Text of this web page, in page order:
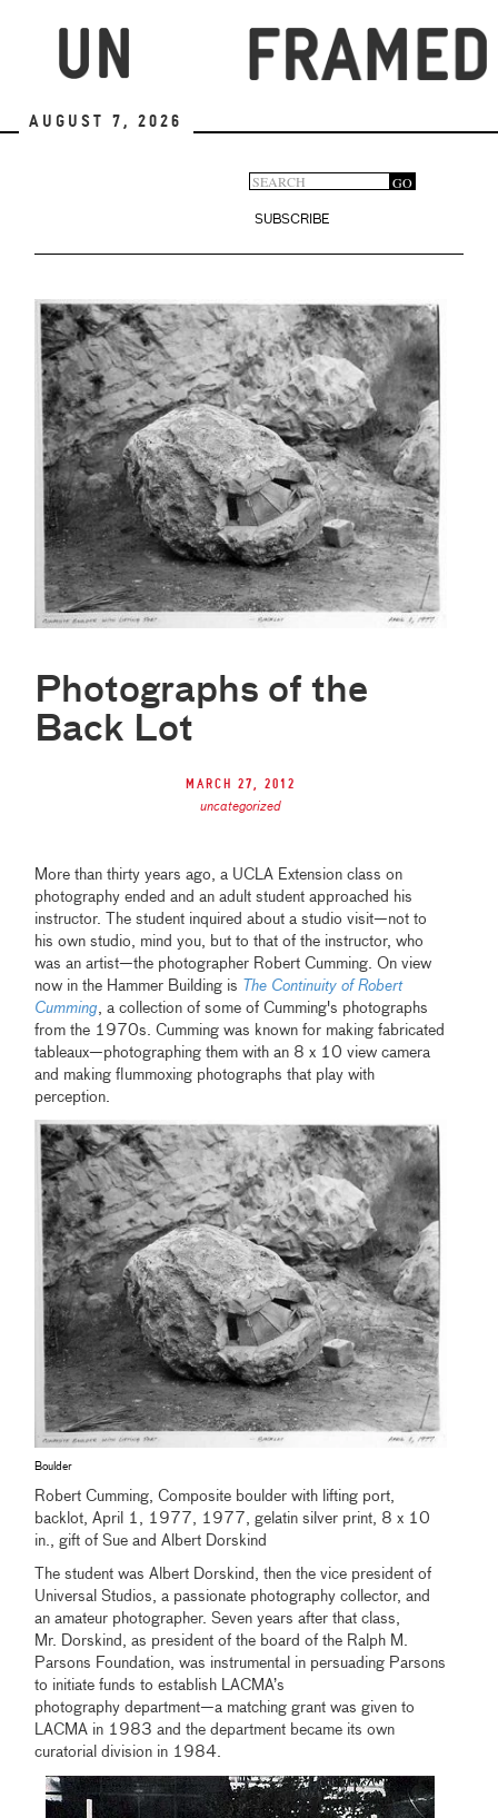
August 7, 2026
Search
form
GO
SUBSCRIBE
Photographs of the
Back Lot
March 27, 2012
uncategorized
More than thirty years ago, a UCLA Extension class on
photography ended and an adult student approached his
instructor. The student inquired about a studio visit—not to
his own studio, mind you, but to that of the instructor, who
was an artist—the photographer Robert Cumming. On view
now in the Hammer Building is The Continuity of Robert
Cumming , a collection of some of Cumming's photographs
from the 1970s. Cumming was known for making fabricated
tableaux—photographing them with an 8 x 10 view camera
and making flummoxing photographs that play with
perception.
Boulder
Robert Cumming, Composite boulder with lifting port,
backlot, April 1, 1977, 1977, gelatin silver print, 8 x 10
in., gift of Sue and Albert Dorskind
The student was Albert Dorskind, then the vice president of
Universal Studios, a passionate photography collector, and
an amateur photographer. Seven years after that class,
Mr. Dorskind, as president of the board of the Ralph M.
Parsons Foundation, was instrumental in persuading Parsons
to initiate funds to establish LACMA’s
photography department—a matching grant was given to
LACMA in 1983 and the department became its own
curatorial division in 1984.